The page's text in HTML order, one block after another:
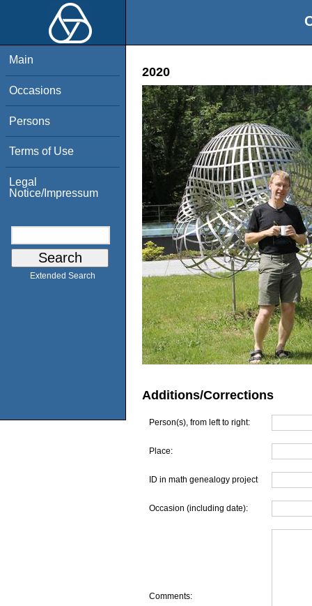
Main
Occasions
Persons
Terms of Use
Legal
Notice/Impressum
Extended Search
2020
Additions/Corrections
Person(s), from left to right:
Place:
ID in math genealogy project
Occasion (including date):
Comments: